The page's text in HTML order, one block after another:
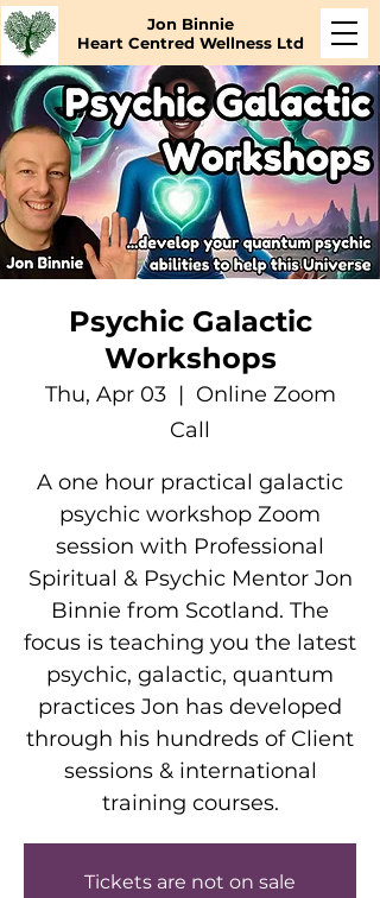
Jon Binnie
Heart Centred Wellness Ltd
Psychic Galactic
Workshops
Thu, Apr 03
  |
Online Zoom
Call
A one hour practical galactic
psychic workshop Zoom
session with Professional
Spiritual & Psychic Mentor Jon
Binnie from Scotland. The
focus is teaching you the latest
psychic, galactic, quantum
practices Jon has developed
through his hundreds of Client
sessions & international
training courses.
Tickets are not on sale